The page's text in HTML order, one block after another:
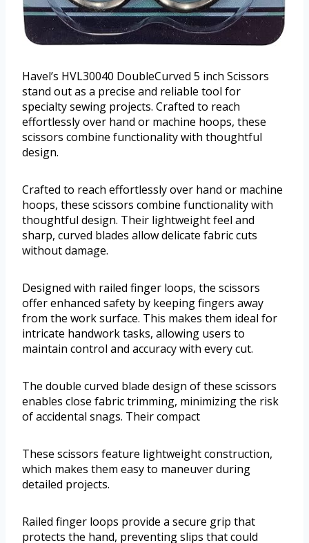
Havel’s HVL30040 DoubleCurved 5 inch Scissors
stand out as a precise and reliable tool for
specialty sewing projects. Crafted to reach
effortlessly over hand or machine hoops, these
scissors combine functionality with thoughtful
design.
Crafted to reach effortlessly over hand or machine
hoops, these scissors combine functionality with
thoughtful design. Their lightweight feel and
sharp, curved blades allow delicate fabric cuts
without damage.
Designed with railed finger loops, the scissors
offer enhanced safety by keeping fingers away
from the work surface. This makes them ideal for
intricate handwork tasks, allowing users to
maintain control and accuracy with every cut.
The double curved blade design of these scissors
enables close fabric trimming, minimizing the risk
of accidental snags. Their compact
These scissors feature lightweight construction,
which makes them easy to maneuver during
detailed projects.
Railed finger loops provide a secure grip that
protects the hand, preventing slips that could